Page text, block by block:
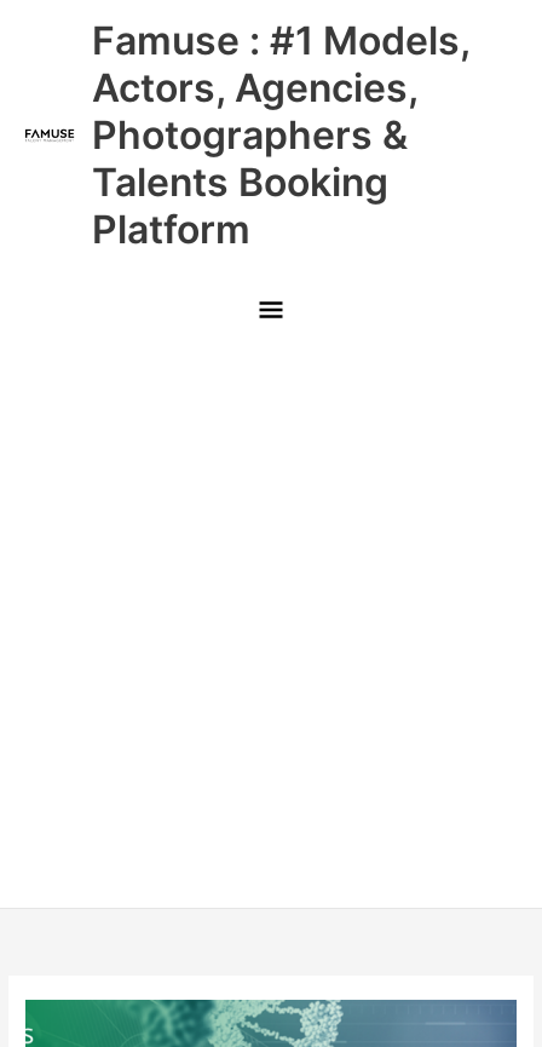
Famuse : #1 Models,
Actors, Agencies,
Photographers &
Talents Booking
Platform
Main
Menu